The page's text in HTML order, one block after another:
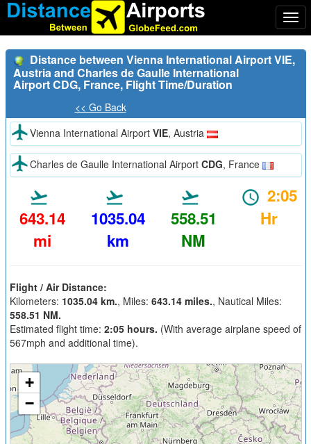
Distance between Vienna International Airport VIE,
Austria and Charles de Gaulle International
Airport CDG, France, Flight Time/Duration
<< Go Back
Vienna International Airport VIE, Austria
Charles de Gaulle International Airport CDG, France
643.14
mi
1035.04
km
558.51
NM
2:05
Hr
Flight / Air Distance:
Kilometers: 1035.04 km., Miles: 643.14 miles., Nautical Miles:
558.51 NM.
Estimated flight time: 2:05 hours. (With average airplane speed of
567mph and additional time).
+
−